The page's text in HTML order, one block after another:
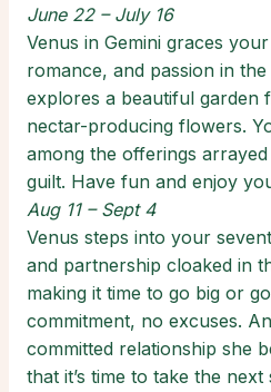
June 22 – July 16
Venus in Gemini graces
romance, and passion in
explores a beautiful garden
nectar-producing flowers.
among the offerings
guilt. Have fun and enjoy
Aug 11 – Sept 4
Venus steps into your
and partnership cloaked in
making it time to go big or
commitment, no excuses.
committed relationship she
that it’s time to take the